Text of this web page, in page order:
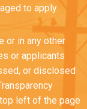
to apply.
or in any other
or applicants
or disclosed
left of the page